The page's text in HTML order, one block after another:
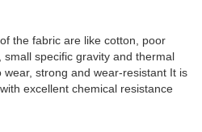
the fabric are like cotton, poor
small specific gravity and thermal
strong and wear-resistant It is
excellent chemical resistance